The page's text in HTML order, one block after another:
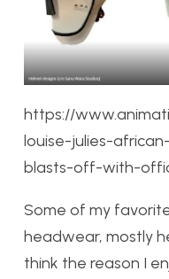
https://
louise-julies-
blasts-off-with-
Some of my
headwear, mostly
think the reason I